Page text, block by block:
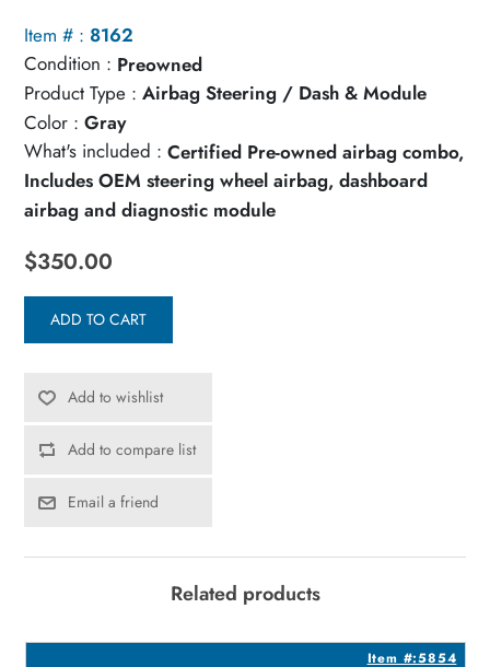
Item # : 8162
Condition : Preowned
Product Type : Airbag Steering / Dash & Module
Color : Gray
What's included : Certified Pre-owned airbag combo,
Includes OEM steering wheel airbag, dashboard
airbag and diagnostic module
$350.00
ADD TO CART
Add to wishlist
Add to compare list
Email a friend
Related products
Item #:5854